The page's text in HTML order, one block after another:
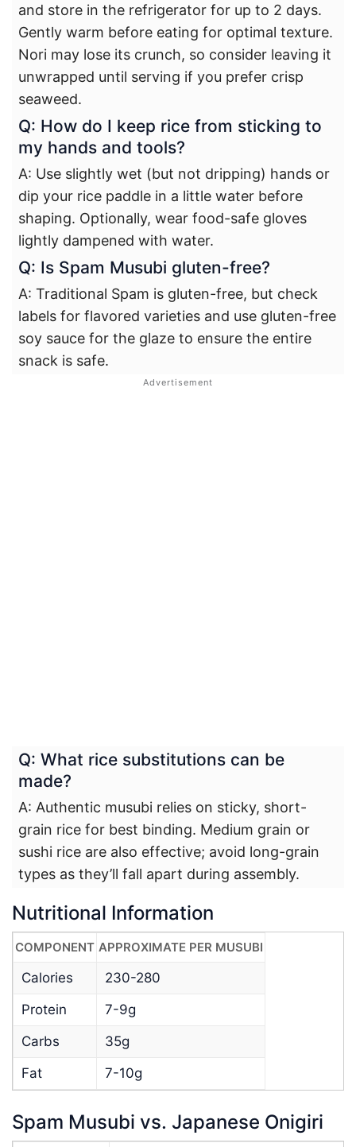
and store in the refrigerator for up to 2 days.
Gently warm before eating for optimal texture.
Nori may lose its crunch, so consider leaving it
unwrapped until serving if you prefer crisp
seaweed.
Q: How do I keep rice from sticking to
my hands and tools?
A: Use slightly wet (but not dripping) hands or
dip your rice paddle in a little water before
shaping. Optionally, wear food-safe gloves
lightly dampened with water.
Q: Is Spam Musubi gluten-free?
A: Traditional Spam is gluten-free, but check
labels for flavored varieties and use gluten-free
soy sauce for the glaze to ensure the entire
snack is safe.
Q: What rice substitutions can be
made?
A: Authentic musubi relies on sticky, short-
grain rice for best binding. Medium grain or
sushi rice are also effective; avoid long-grain
types as they’ll fall apart during assembly.
Nutritional Information
COMPONENT APPROXIMATE PER MUSUBI
Calories
230-280
Protein
7-9g
Carbs
35g
Fat
7-10g
Spam Musubi vs. Japanese Onigiri